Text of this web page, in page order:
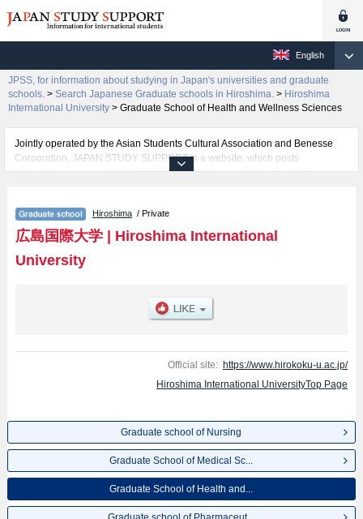
English
JPSS, for information about studying in Japan's universities and graduate
schools. > Search Japanese Graduate schools in Hiroshima. > Hiroshima
International University > Graduate School of Health and Wellness Sciences
Jointly operated by the Asian Students Cultural Association and Benesse
Corporation, JAPAN STUDY SUPPORT is a website, which posts
information on approximately 1300 universities, graduate schools, two-year
Related information about Hiroshima International University is posted here
and the specific details about the Schools of Graduate school of Nursing,
Graduate School of Medical Sciences, Graduate School of Health and
Wellness Sciences, and Graduate school of Pharmaceutical Sciences
facilities, access, and other information necessary for international students
so please feel free to make use of our website.
Hiroshima / Private
広島国際大学| Hiroshima International
University
Official site: https://www.hirokoku-u.ac.jp/
Hiroshima International UniversityTop Page
Graduate school of Nursing
Graduate School of Medical Sc...
Graduate School of Health and...